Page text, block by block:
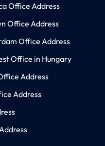
Office Address
Office Address
Office Address
Office in Hungary
Address
Address